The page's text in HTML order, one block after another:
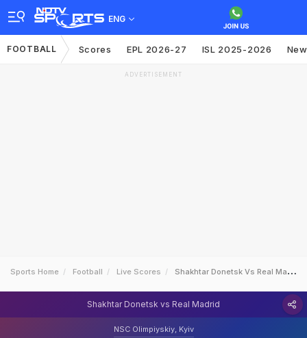
ENG
FOOTBALL Scores EPL 2026-27 ISL 2025-2026
ADVERTISEMENT
Sports Home Football Live Scores Shakhtar Donetsk Vs Real Madrid
Shakhtar Donetsk vs Real Madrid
NSC Olimpiyskiy, Kyiv